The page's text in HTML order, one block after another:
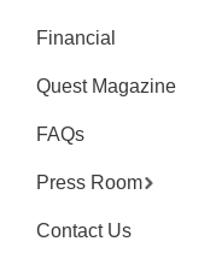
Financial
Quest Magazine
FAQs
Press Room
Contact Us